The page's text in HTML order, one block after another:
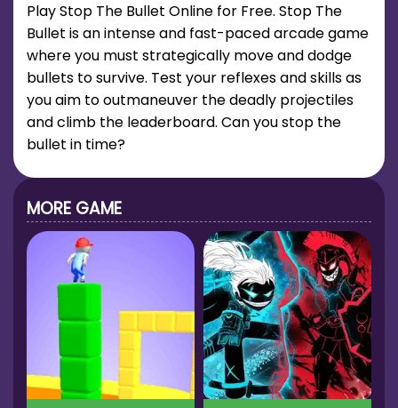
Play Stop The Bullet Online for Free. Stop The
Bullet is an intense and fast-paced arcade game
where you must strategically move and dodge
bullets to survive. Test your reflexes and skills as
you aim to outmaneuver the deadly projectiles
and climb the leaderboard. Can you stop the
bullet in time?
MORE GAME